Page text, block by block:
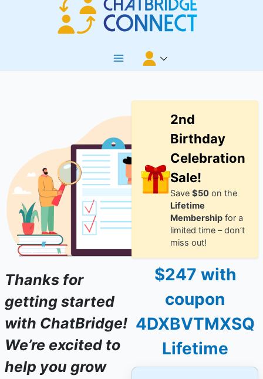
Thanks for
getting started
with ChatBridge!
We’re excited to
help you grow
2nd
Birthday
Celebration
Sale!
Save $50on the
Lifetime
Membershipfor a
limited time – don’t
miss out!
$247 with
coupon
4DXBVTMXSQ
Lifetime